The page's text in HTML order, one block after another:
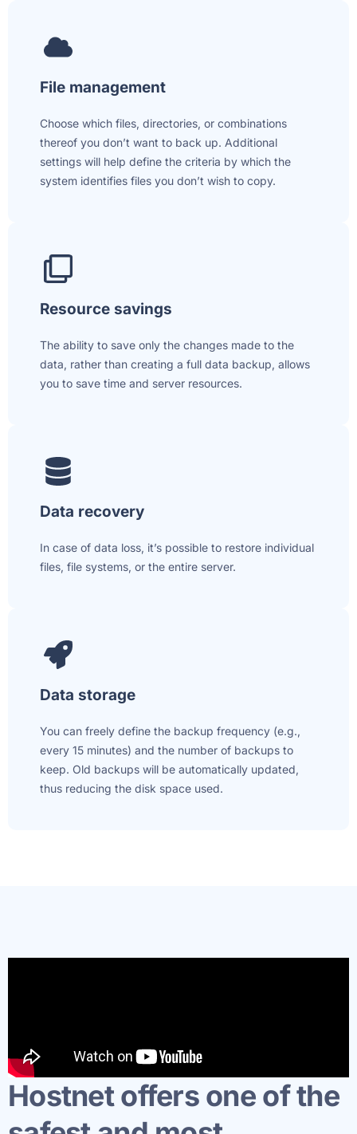
File management
Choose which files, directories, or combinations
thereof you don’t want to back up. Additional
settings will help define the criteria by which the
system identifies files you don’t wish to copy.
Resource savings
The ability to save only the changes made to the
data, rather than creating a full data backup, allows
you to save time and server resources.
Data recovery
In case of data loss, it’s possible to restore individual
files, file systems, or the entire server.
Data storage
You can freely define the backup frequency (e.g.,
every 15 minutes) and the number of backups to
keep. Old backups will be automatically updated,
thus reducing the disk space used.
Hostnet offers one of the